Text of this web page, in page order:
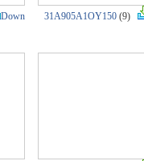
Down 31A905A1OY150 (9)